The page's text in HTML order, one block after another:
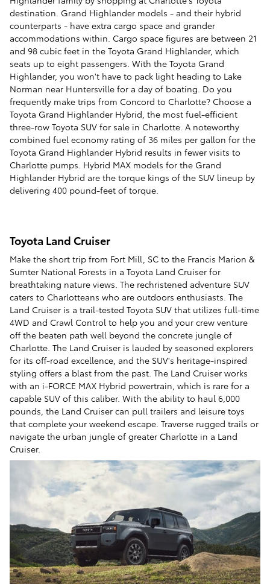
destination. Grand Highlander models - and their hybrid
counterparts - have extra cargo space and grander
accommodations within. Cargo space figures are between 21
and 98 cubic feet in the Toyota Grand Highlander, which
seats up to eight passengers. With the Toyota Grand
Highlander, you won't have to pack light heading to Lake
Norman near Huntersville for a day of boating. Do you
frequently make trips from Concord to Charlotte? Choose a
Toyota Grand Highlander Hybrid, the most fuel-efficient
three-row Toyota SUV for sale in Charlotte. A noteworthy
combined fuel economy rating of 36 miles per gallon for the
Toyota Grand Highlander Hybrid results in fewer visits to
Charlotte pumps. Hybrid MAX models for the Grand
Highlander Hybrid are the torque kings of the SUV lineup by
delivering 400 pound-feet of torque.
Toyota Land Cruiser
Make the short trip from Fort Mill, SC to the Francis Marion &
Sumter National Forests in a Toyota Land Cruiser for
breathtaking nature views. The rechristened adventure SUV
caters to Charlotteans who are outdoors enthusiasts. The
Land Cruiser is a trail-tested Toyota SUV that utilizes full-time
4WD and Crawl Control to help you and your crew venture
off the beaten path well beyond the concrete jungle of
Charlotte. The Land Cruiser is lauded by seasoned explorers
for its off-road excellence, and the SUV's heritage-inspired
styling offers a blast from the past. The Land Cruiser works
with an i-FORCE MAX Hybrid powertrain, which is rare for a
capable SUV of this caliber. With the ability to haul 6,000
pounds, the Land Cruiser can pull trailers and leisure toys
that complete your weekend escape. Traverse rugged trails or
navigate the urban jungle of greater Charlotte in a Land
Cruiser.